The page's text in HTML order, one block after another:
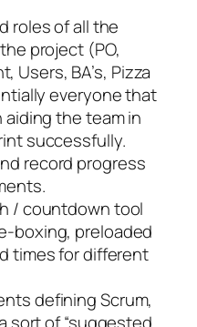
roles of all the
project (PO,
Users, BA’s, Pizza
everyone that
the team in
successfully.
record progress
/ countdown tool
boxing, preloaded
times for different
defining Scrum,